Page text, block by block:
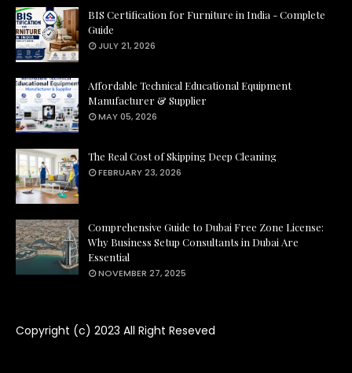
BIS Certification for Furniture in India - Complete
Guide
JULY 21, 2026
Affordable Technical Educational Equipment
Manufacturer & Supplier
MAY 05, 2026
The Real Cost of Skipping Deep Cleaning
FEBRUARY 23, 2026
Comprehensive Guide to Dubai Free Zone License:
Why Business Setup Consultants in Dubai Are
Essential
NOVEMBER 27, 2025
Copyright (c) 2023 All Right Reseved